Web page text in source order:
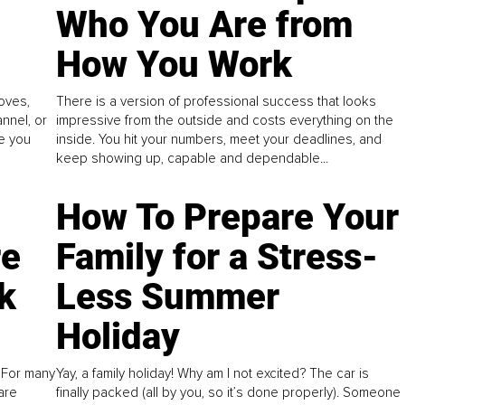
or
you
Who You Are from
How You Work
There is a version of professional success that looks
impressive from the outside and costs everything on the
inside. You hit your numbers, meet your deadlines, and
keep showing up, capable and dependable...
many
How To Prepare Your
Family for a Stress-
Less Summer
Holiday
Yay, a family holiday! Why am I not excited? The car is
finally packed (all by you, so it’s done properly). Someone